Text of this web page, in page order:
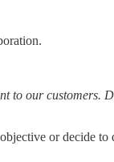
to our customers.
or decide